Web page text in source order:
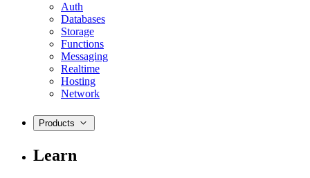
Auth
Databases
Storage
Functions
Messaging
Realtime
Hosting
Network
Products
Learn